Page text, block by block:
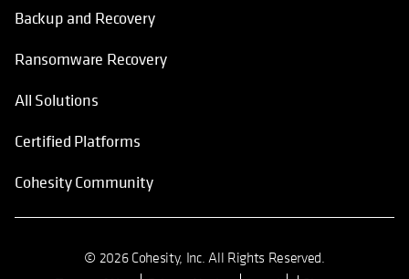
Backup and Recovery
Ransomware Recovery
All Solutions
Certified Platforms
Cohesity Community
© 2026 Cohesity, Inc. All Rights Reserved.